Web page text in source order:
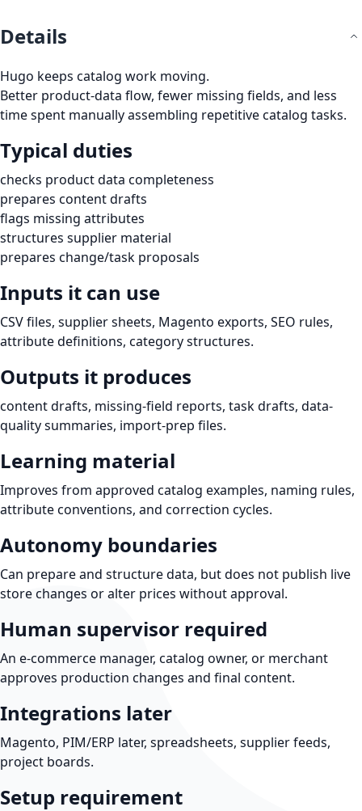
Details
Hugo keeps catalog work moving.
Better product-data flow, fewer missing fields, and less
time spent manually assembling repetitive catalog tasks.
Typical duties
checks product data completeness
prepares content drafts
flags missing attributes
structures supplier material
prepares change/task proposals
Inputs it can use
CSV files, supplier sheets, Magento exports, SEO rules,
attribute definitions, category structures.
Outputs it produces
content drafts, missing-field reports, task drafts, data-
quality summaries, import-prep files.
Learning material
Improves from approved catalog examples, naming rules,
attribute conventions, and correction cycles.
Autonomy boundaries
Can prepare and structure data, but does not publish live
store changes or alter prices without approval.
Human supervisor required
An e-commerce manager, catalog owner, or merchant
approves production changes and final content.
Integrations later
Magento, PIM/ERP later, spreadsheets, supplier feeds,
project boards.
Setup requirement